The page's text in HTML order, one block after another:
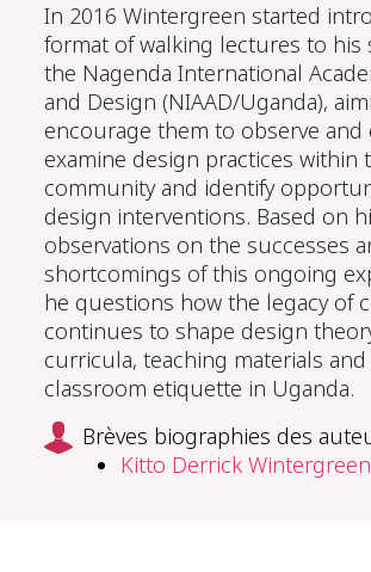
In 2016 Wintergreen started
format of walking lectures to his
the Nagenda International
and Design (NIAAD/Uganda),
encourage them to observe and
examine design practices within
community and identify
design interventions. Based on
observations on the successes
shortcomings of this ongoing
he questions how the legacy of
continues to shape design
curricula, teaching materials and
classroom etiquette in Uganda.
Brèves biographies des
Kitto Derrick Wintergreen